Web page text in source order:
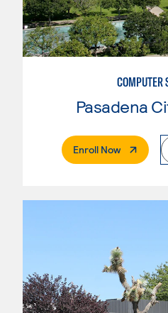
COMPUTER
Pasadena
Enroll Now. External